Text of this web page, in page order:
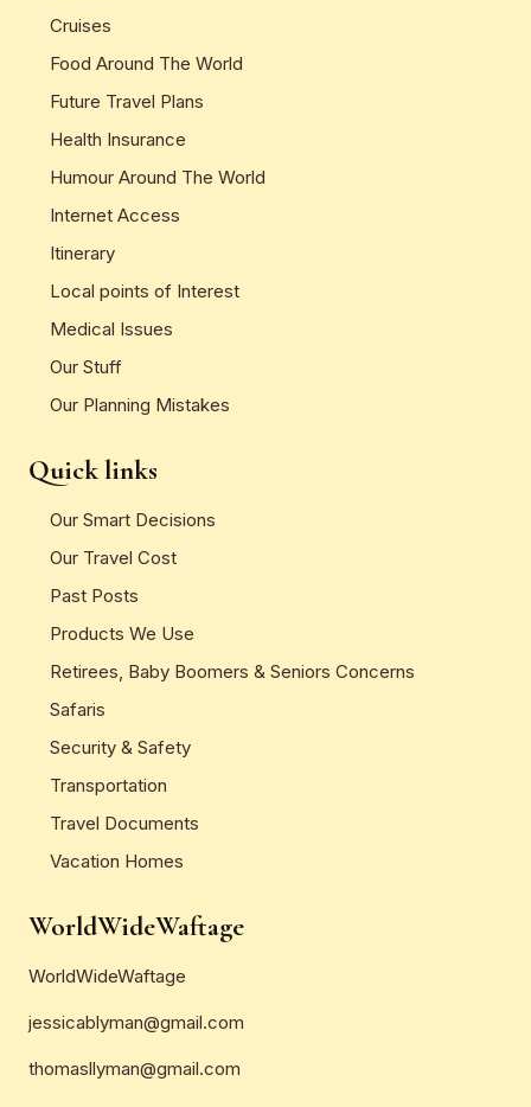
Cruises
Food Around The World
Future Travel Plans
Health Insurance
Humour Around The World
Internet Access
Itinerary
Local points of Interest
Medical Issues
Our Stuff
Our Planning Mistakes
Quick links
Our Smart Decisions
Our Travel Cost
Past Posts
Products We Use
Retirees, Baby Boomers & Seniors Concerns
Safaris
Security & Safety
Transportation
Travel Documents
Vacation Homes
WorldWideWaftage
WorldWideWaftage
jessicablyman@gmail.com
thomasllyman@gmail.com